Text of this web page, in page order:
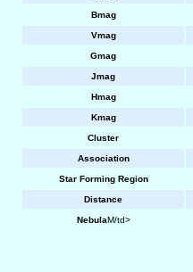
Bmag
Vmag
Gmag
Jmag
Hmag
Kmag
Cluster
Association
Star Forming Region
Distance
NebulaM/td>